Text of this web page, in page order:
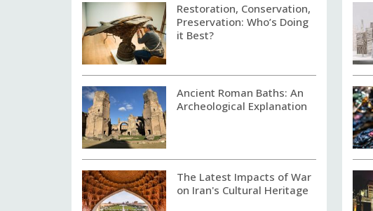
Restoration, Conservation,
Preservation: Who’s Doing
it Best?
Ancient Roman Baths: An
Archeological Explanation
The Latest Impacts of War
on Iran's Cultural Heritage